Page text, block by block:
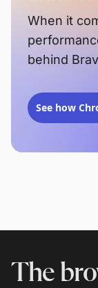
When it
behind
See how
The